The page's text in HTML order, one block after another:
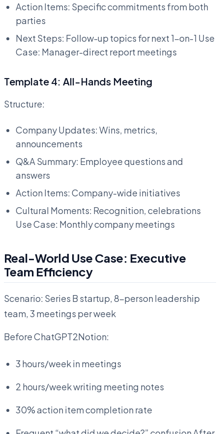
Action Items: Specific commitments from both
parties
Next Steps: Follow-up topics for next 1-on-1 Use
Case: Manager-direct report meetings
Template 4: All-Hands Meeting
Structure:
Company Updates: Wins, metrics,
announcements
Q&A Summary: Employee questions and
answers
Action Items: Company-wide initiatives
Cultural Moments: Recognition, celebrations
Use Case: Monthly company meetings
Real-World Use Case: Executive
Team Efficiency
Scenario: Series B startup, 8-person leadership
team, 3 meetings per week
Before ChatGPT2Notion:
3 hours/week in meetings
2 hours/week writing meeting notes
30% action item completion rate